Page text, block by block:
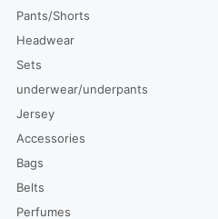
Pants/Shorts
Headwear
Sets
underwear/underpants
Jersey
Accessories
Bags
Belts
Perfumes